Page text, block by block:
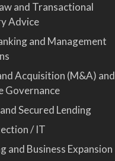
and Transactional
Advice
and Management
Acquisition (M&A) and
Governance
Secured Lending
/ IT
and Business Expansion